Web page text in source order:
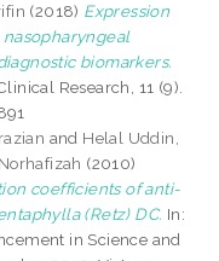
(2018) Expression
nasopharyngeal
biomarkers.
Research, 11 (9).
and Helal Uddin,
(2010)
coefficients of anti-
(Retz) DC. In:
in Science and